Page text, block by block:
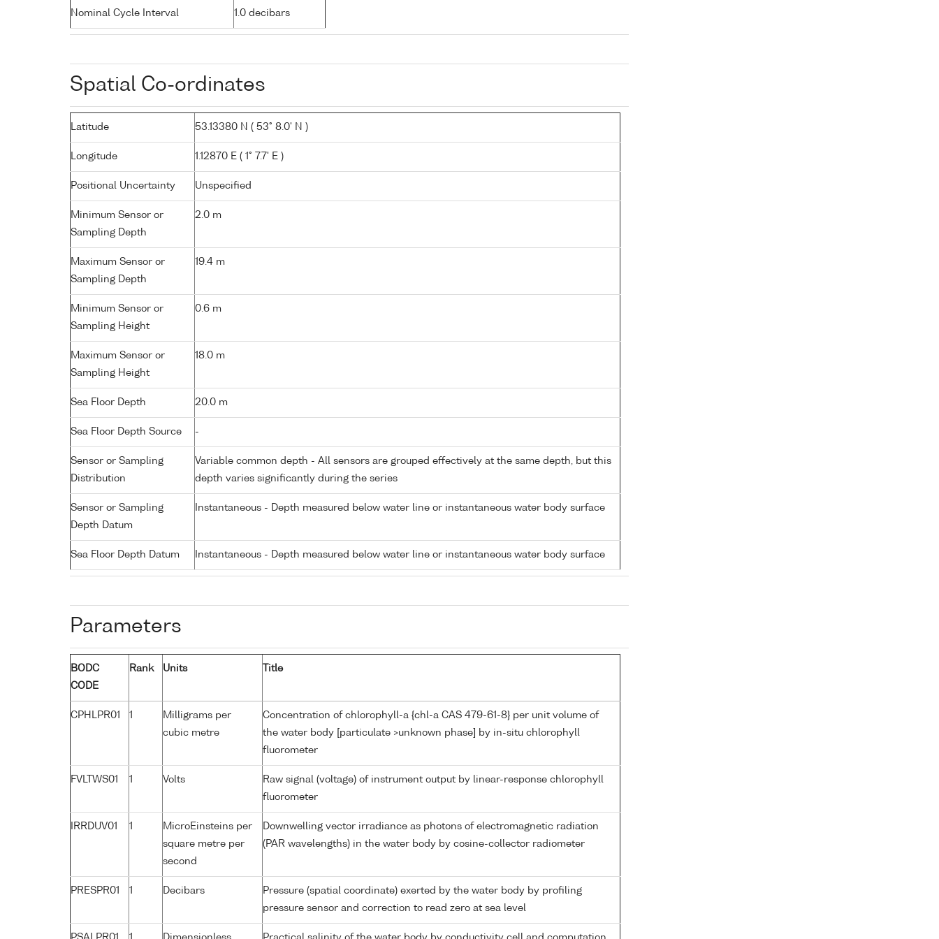
Nominal Cycle Interval 1.0 decibars
Spatial Co-ordinates
Latitude 53.13380 N ( 53° 8.0' N )
Longitude 1.12870 E ( 1° 7.7' E )
Positional Uncertainty Unspecified
Minimum Sensor or
Sampling Depth
2.0 m
Maximum Sensor or
Sampling Depth
19.4 m
Minimum Sensor or
Sampling Height
0.6 m
Maximum Sensor or
Sampling Height
18.0 m
Sea Floor Depth 20.0 m
Sea Floor Depth Source -
Sensor or Sampling
Distribution
Variable common depth - All sensors are grouped effectively at the same depth, but this
depth varies significantly during the series
Sensor or Sampling
Depth Datum
Instantaneous - Depth measured below water line or instantaneous water body surface
Sea Floor Depth Datum Instantaneous - Depth measured below water line or instantaneous water body surface
Parameters
BODC
CODE
Rank Units Title
CPHLPR01 1
Milligrams per
cubic metre
Concentration of chlorophyll-a {chl-a CAS 479-61-8} per unit volume of
the water body [particulate >unknown phase] by in-situ chlorophyll
fluorometer
FVLTWS01 1 Volts
Raw signal (voltage) of instrument output by linear-response chlorophyll
fluorometer
IRRDUV01 1
MicroEinsteins per
square metre per
second
Downwelling vector irradiance as photons of electromagnetic radiation
(PAR wavelengths) in the water body by cosine-collector radiometer
PRESPR01 1 Decibars
Pressure (spatial coordinate) exerted by the water body by profiling
pressure sensor and correction to read zero at sea level